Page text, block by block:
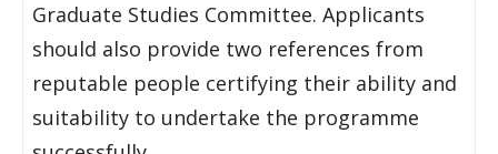
Graduate Studies Committee. Applicants
should also provide two references from
reputable people certifying their ability and
suitability to undertake the programme